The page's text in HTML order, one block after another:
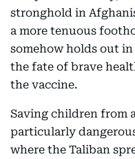
stronghold in
a more tenuous
somehow holds out
the fate of brave
the vaccine.
Saving children from
particularly
where the Taliban